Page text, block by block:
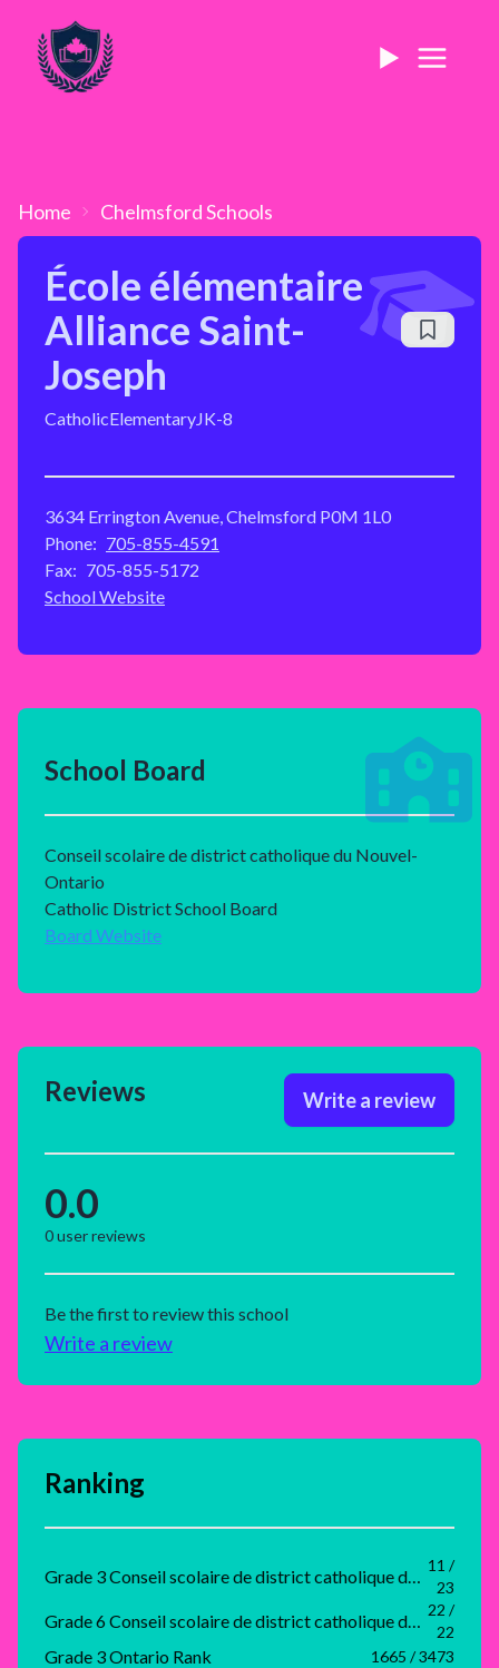
Home ChelmsfordSchools
École élémentaire
Alliance Saint-
Joseph
CatholicElementaryJK-8
3634 Errington Avenue, Chelmsford P0M 1L0
Phone: 705-855-4591
Fax: 705-855-5172
School Website
School Board
Conseil scolaire de district catholique du Nouvel-
Ontario
Catholic District School Board
Board Website
Reviews Write a review
0.0
0user reviews
Be the first to review this school
Write a review
Ranking
Grade 3 Conseil scolaire de district catholique du Nouvel-Ontario Rank
11 /
23
Grade 6 Conseil scolaire de district catholique du Nouvel-Ontario Rank
22 /
22
Grade 3 Ontario Rank 1665 / 3473